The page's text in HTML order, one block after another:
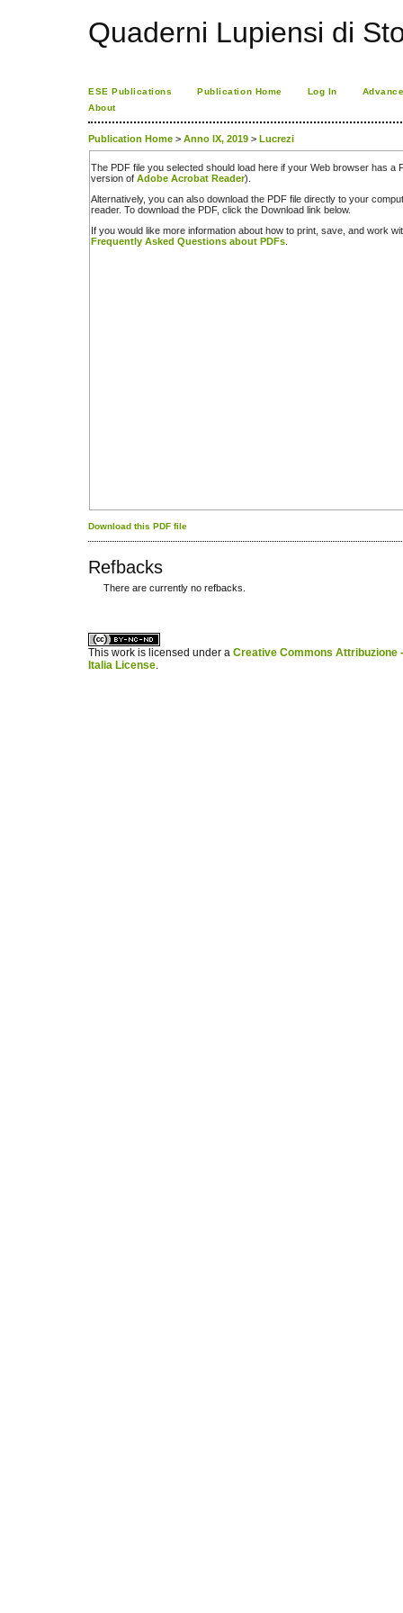
Quaderni Lupiensi di
ESE Publications Publication Home Log In
About
Publication Home > Anno IX, 2019 > Lucrezi
The PDF file you selected should load here if your Web browser has a
version of Adobe Acrobat Reader).
Alternatively, you can also download the PDF file directly to your
reader. To download the PDF, click the Download link below.
If you would like more information about how to print, save, and work
Frequently Asked Questions about PDFs
Download this PDF file
Refbacks
There are currently no refbacks.
This work is licensed under a Creative Commons Attribuzione
Italia License.